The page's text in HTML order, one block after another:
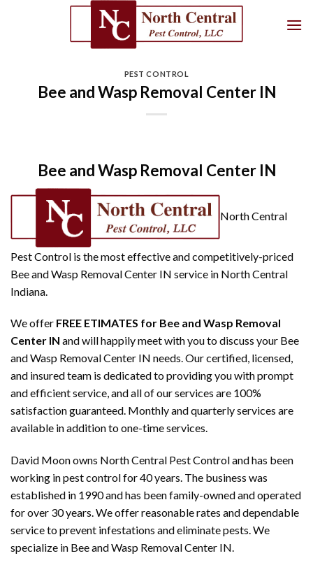
PEST CONTROL
Bee and Wasp Removal Center IN
Bee and Wasp Removal Center IN
North Central
Pest Control is the most effective and competitively-priced
Bee and Wasp Removal Center IN service in North Central
Indiana.
We offer FREE ETIMATES for Bee and Wasp Removal
Center IN and will happily meet with you to discuss your Bee
and Wasp Removal Center IN needs. Our certified, licensed,
and insured team is dedicated to providing you with prompt
and efficient service, and all of our services are 100%
satisfaction guaranteed. Monthly and quarterly services are
available in addition to one-time services.
David Moon owns North Central Pest Control and has been
working in pest control for 40 years. The business was
established in 1990 and has been family-owned and operated
for over 30 years. We offer reasonable rates and dependable
service to prevent infestations and eliminate pests. We
specialize in Bee and Wasp Removal Center IN.